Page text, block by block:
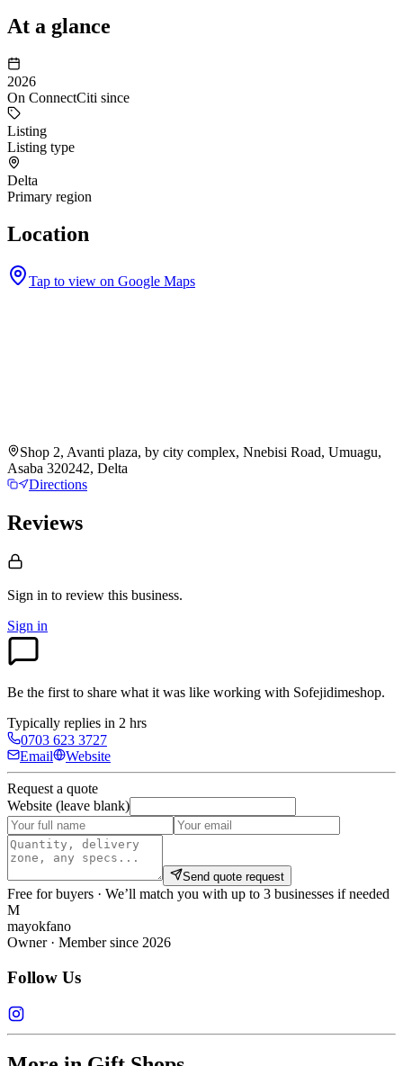
At a glance
2026
On ConnectCiti since
Listing
Listing type
Delta
Primary region
Location
Tap to view on Google Maps
Shop 2, Avanti plaza, by city complex, Nnebisi Road, Umuagu,
Asaba 320242, Delta
Directions
Reviews
Sign in to review this business.
Sign in
Be the first to share what it was like working with Sofejidimeshop.
Typically replies in 2 hrs
0703 623 3727
Email
Website
Request a quote
Website (leave blank)
Send quote request
Free for buyers · We’ll match you with up to 3 businesses if needed
M
mayokfano
Owner · Member since 2026
Follow Us